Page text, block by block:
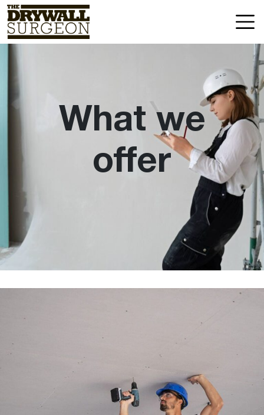
Skip
to
Drywall
Surgeon
What we
offer